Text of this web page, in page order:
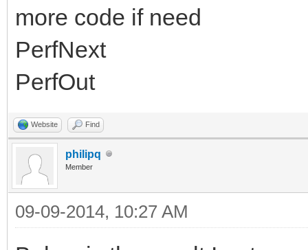
more code if need
PerfNext
PerfOut
Website Find
philipq
Member
09-09-2014, 10:27 AM